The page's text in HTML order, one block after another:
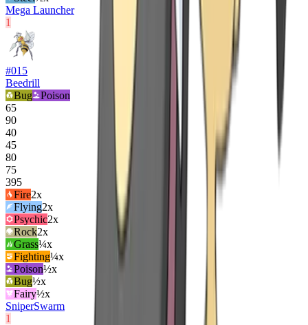
Mega Launcher
1
#015
Beedrill
Bug
Poison
65
90
40
45
80
75
395
Fire2x
Flying2x
Psychic2x
Rock2x
Grass¼x
Fighting¼x
Poison½x
Bug½x
Fairy½x
SniperSwarm
1